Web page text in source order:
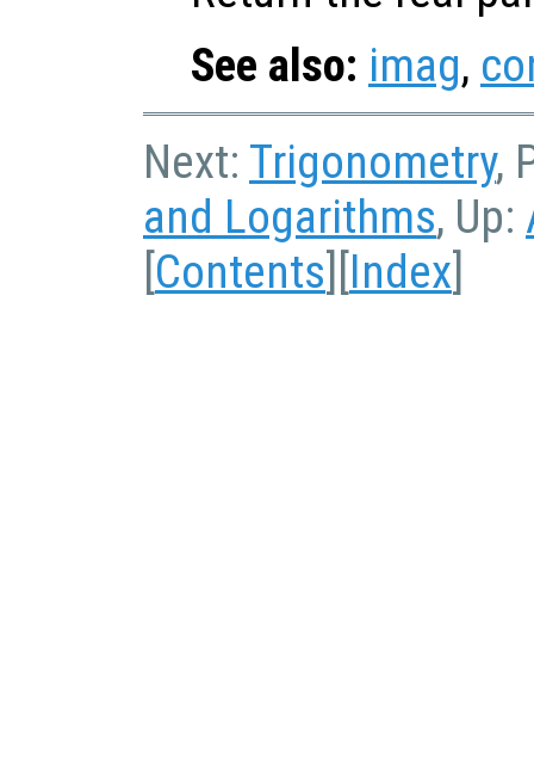
See also: imag,
Next: Trigonometry,
and Logarithms, Up:
Contents Index